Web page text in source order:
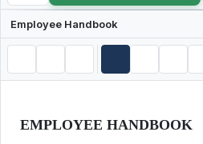
Employee Handbook
EMPLOYEE HANDBOOK